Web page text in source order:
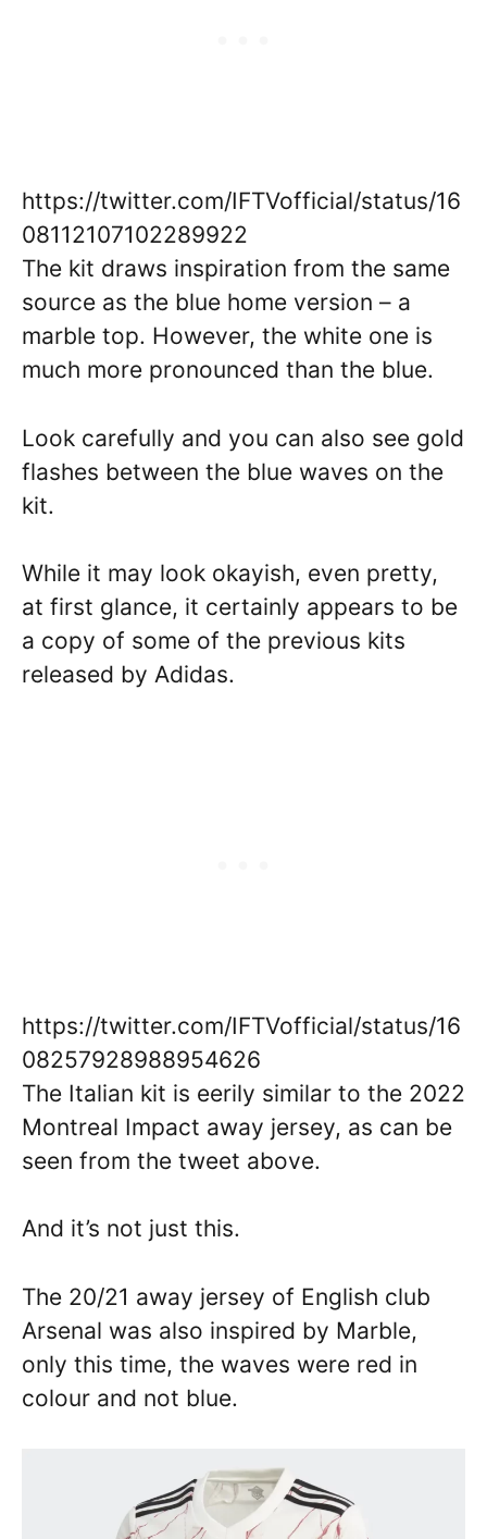
https://twitter.com/IFTVofficial/status/16
08112107102289922
The kit draws inspiration from the same
source as the blue home version – a
marble top. However, the white one is
much more pronounced than the blue.
Look carefully and you can also see gold
flashes between the blue waves on the
kit.
While it may look okayish, even pretty,
at first glance, it certainly appears to be
a copy of some of the previous kits
released by Adidas.
https://twitter.com/IFTVofficial/status/16
08257928988954626
The Italian kit is eerily similar to the 2022
Montreal Impact away jersey, as can be
seen from the tweet above.
And it’s not just this.
The 20/21 away jersey of English club
Arsenal was also inspired by Marble,
only this time, the waves were red in
colour and not blue.